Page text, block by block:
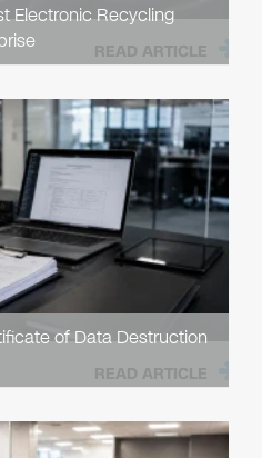
Electronic Recycling
READ ARTICLE
of Data Destruction
READ ARTICLE